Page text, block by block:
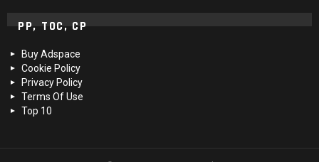
PP, TOC, CP
Buy Adspace
Cookie Policy
Privacy Policy
Terms Of Use
Top 10